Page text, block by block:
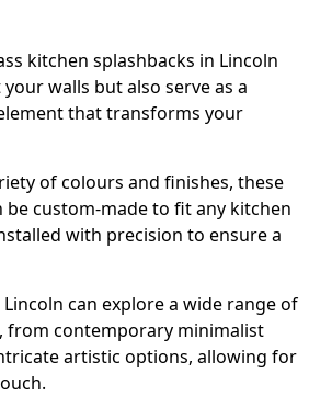
kitchen splashbacks in Lincoln
walls but also serve as a
that transforms your
of colours and finishes, these
be custom-made to fit any kitchen
with precision to ensure a
can explore a wide range of
from contemporary minimalist
artistic options, allowing for